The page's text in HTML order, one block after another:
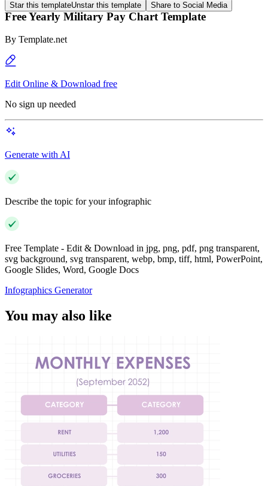
Star this templateUnstar this template Share to Social Media
Free Yearly Military Pay Chart Template
By Template.net
Edit Online & Download free
No sign up needed
Generate with AI
Describe the topic for your infographic
Free Template - Edit & Download in jpg, png, pdf, png transparent,
svg background, svg transparent, webp, bmp, tiff, html, PowerPoint,
Google Slides, Word, Google Docs
Infographics Generator
You may also like